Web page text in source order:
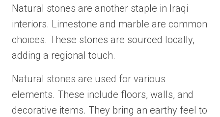
Natural stones are another staple in Iraqi
interiors. Limestone and marble are common
choices. These stones are sourced locally,
adding a regional touch.
Natural stones are used for various
elements. These include floors, walls, and
decorative items. They bring an earthy feel to